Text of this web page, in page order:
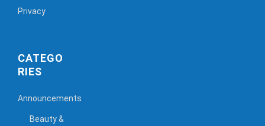
Privacy
CATEGO
RIES
Announcements
Beauty &